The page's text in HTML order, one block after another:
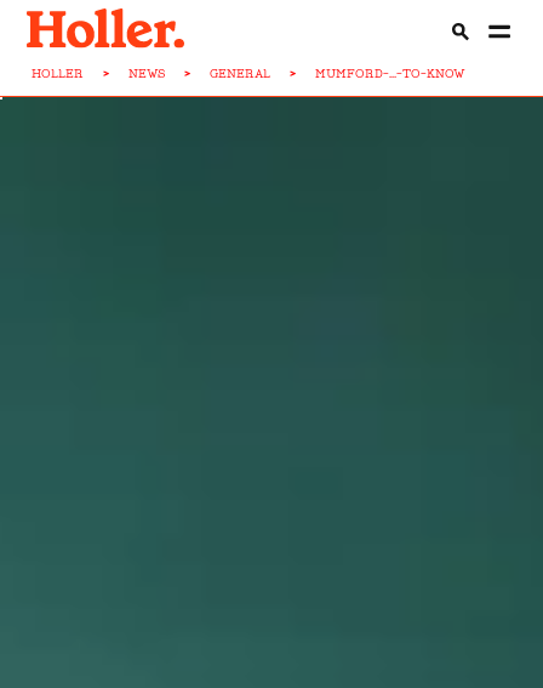
HOLLER > NEWS > GENERAL > MUMFORD-...-TO-KNOW